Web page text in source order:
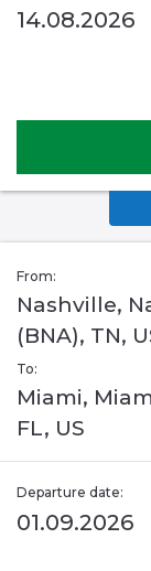
14.08.2026
From:
Nashville,
(BNA), TN,
To:
Miami,
FL, US
Departure date:
01.09.2026